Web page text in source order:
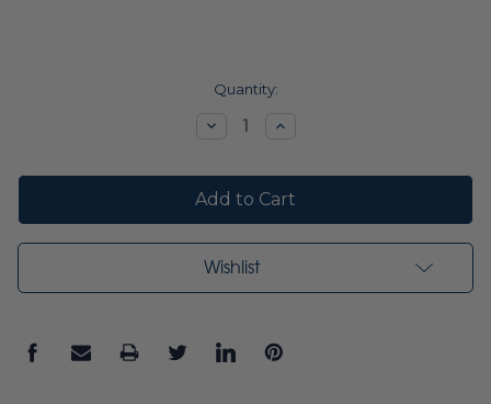
Quantity:
DecreaseIncrease
Wishlist